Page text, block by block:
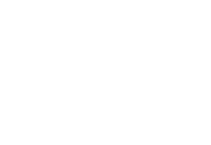
views of the ocean.
morning coffee, watching
the perfect place to relax and